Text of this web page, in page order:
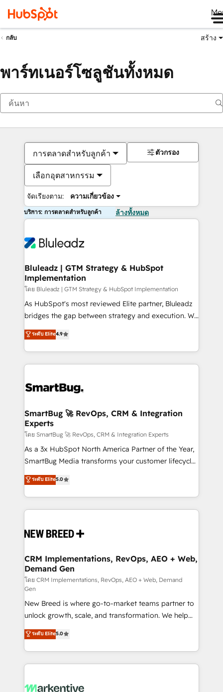
กลับ สร้าง
พาร์ทเนอร์โซลูชันทั้งหมด
การตลาดสำหรับลูกค้า
เลือกอุตสาหกรรม
จัดเรียงตาม: ความเกี่ยวข้อง
ตัวกรอง
บริการ: การตลาดสำหรับลูกค้า ล้างทั้งหมด
Bluleadz | GTM Strategy & HubSpot
Implementation
โดย Bluleadz | GTM Strategy & HubSpot Implementation
As HubSpot's most reviewed Elite partner, Bluleadz
bridges the gap between strategy and execution. We
don't just "set up tools" — we install the GTM
Operating System (GTM OS) to align your leadership
and engineer a portal that drives predictable
revenue velocity. 🚀 GTM Strategy & Alignment
stalling growth. Fix your ICP, Math, and Story to stop
Scalable Architecture: Zero-technical-debt setup
across all Hubs, validated by our 7 HubSpot
Accreditations. AI-Powered RevOps: Breeze AI,
custom AI agents, and high-integrity migrations for
total reporting clarity. Security & Compliance: SOC 2
security. 🏆 Why Bluleadz? GTM OS Partner | 16+
Years Experience | 1,000+ Five-Star Reviews
ระดับ Elite4.9
SmartBug 🚀 RevOps, CRM & Integration
Experts
โดย SmartBug 🚀 RevOps, CRM & Integration Experts
As a 3x HubSpot North America Partner of the Year,
SmartBug Media transforms your customer lifecycle
into a revenue engine. Our unified ecosystem
includes specialized divisions Globalia (AI &
Software) and Point Success Media (Paid Media),
making this the official home for all three brands. 🔄
and system integrations powered by Globalia’s
trainers to drive platform adoption. 📈 Revenue
Generation - Full-funnel marketing and high-
performance advertising via Point Success Media. -
Expert deployment of Breeze AI and custom agents
to automate growth. 🏆 Elite Excellence - 8 platform
accreditations and deep HIPAA-compliance
expertise. - A team of 250+ experts dedicated to
your resilient growth.
ระดับ Elite5.0
CRM Implementations, RevOps, AEO + Web,
Demand Gen
โดย CRM Implementations, RevOps, AEO + Web, Demand
Gen
New Breed is where go-to-market teams partner to
unlock growth, scale, and transformation. We help
companies activate HubSpot’s AI-powered
customer platform and operationalize HubSpot’s
Loop Marketing framework through expert-led
services, smart agents, and purpose-built apps,
results, fast. ⚙️CRM & RevOps: Align all Hubs to your
ระดับ Elite5.0